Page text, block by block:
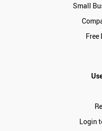
Small
Free
Login